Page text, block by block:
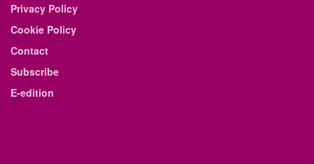
Privacy Policy
Cookie Policy
Contact
Subscribe
E-edition